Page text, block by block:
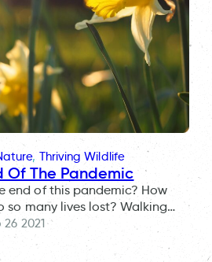
, Thriving Wildlife
Of The Pandemic
end of this pandemic? How
so many lives lost? Walking…
26 2021